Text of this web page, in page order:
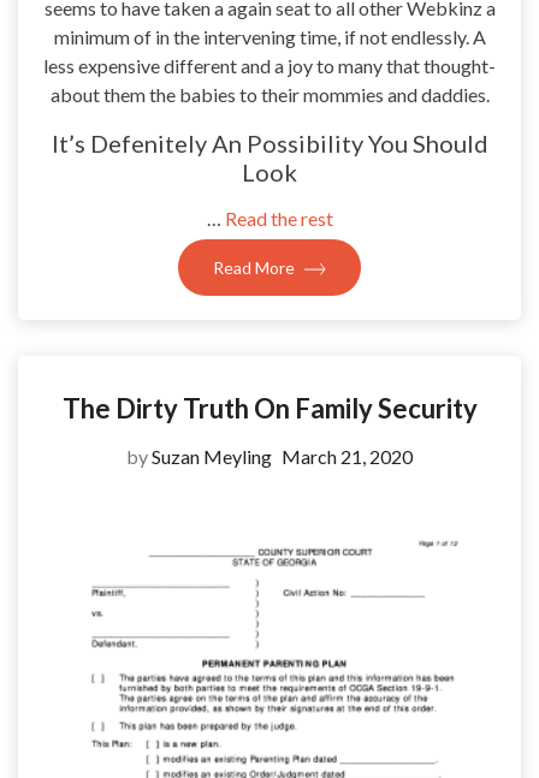
seems to have taken a again seat to all other Webkinz a
minimum of in the intervening time, if not endlessly. A
less expensive different and a joy to many that thought-
about them the babies to their mommies and daddies.
It’s Defenitely An Possibility You Should
Look
… Read the rest
Read More
The Dirty Truth On Family Security
bySuzan Meyling March 21, 2020